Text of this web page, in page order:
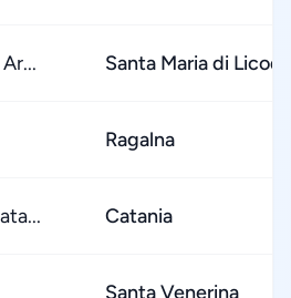
Santa Maria di
Ragalna
Catania
Santa Venerina